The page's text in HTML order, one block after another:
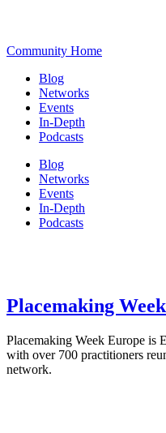
Community Home
Blog
Networks
Events
In-Depth
Podcasts
Blog
Networks
Events
In-Depth
Podcasts
Placemaking
Placemaking Week Europe is
with over 700 practitioners
network.